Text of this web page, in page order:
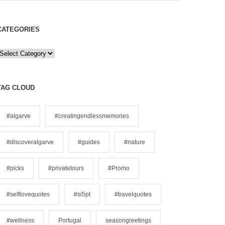
C
CLOUD
#algarve #creatingendlessmemories
#discoveralgarve #guides #nature
#picks #privatetours #Promo
#selflovequotes #si5pt #travelquotes
#wellness Portugal seasongreetings